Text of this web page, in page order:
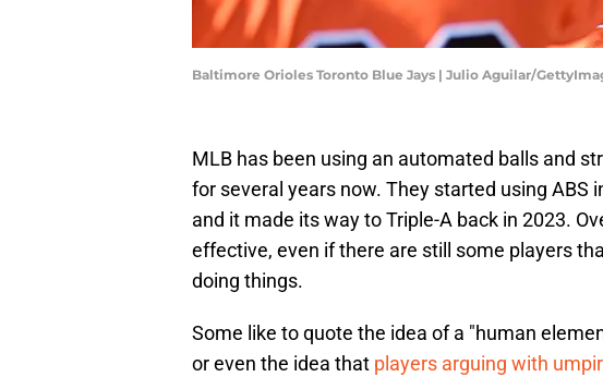
Baltimore Orioles Toronto Blue Jays | Julio Aguilar/
MLB has been using an automated balls and
for several years now. They started using ABS
and it made its way to Triple-A back in 2023.
effective, even if there are still some players
doing things.
Some like to quote the idea of a "human
or even the idea that players arguing with